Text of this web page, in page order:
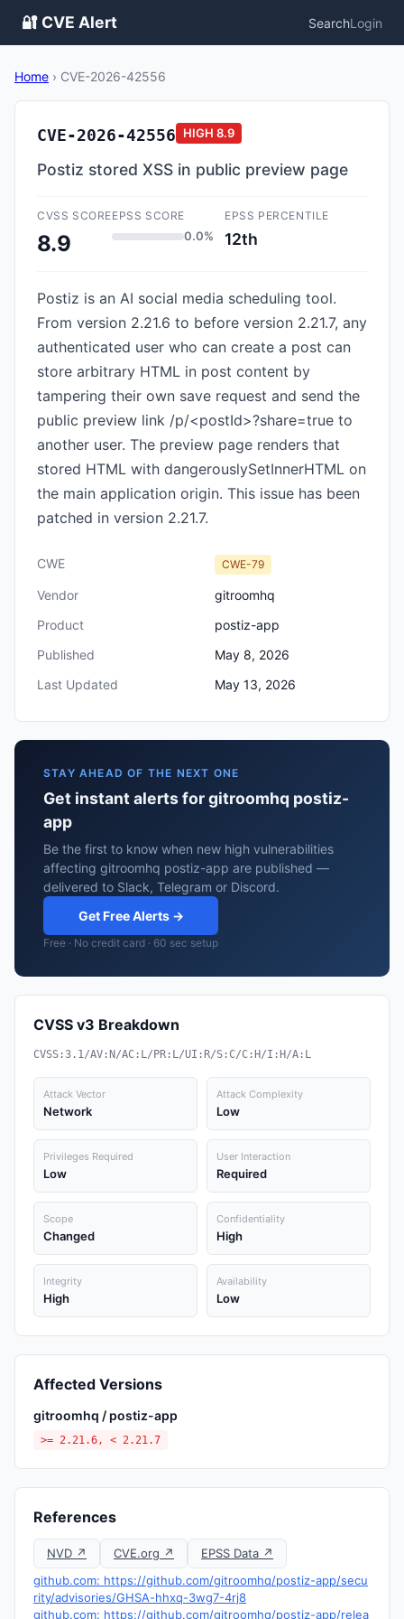
🔐 CVE Alert SearchLogin
Home › CVE-2026-42556
CVE-2026-42556 HIGH 8.9
Postiz stored XSS in public preview page
CVSS SCORE
8.9
EPSS SCORE
0.0%
EPSS PERCENTILE
12th
Postiz is an AI social media scheduling tool.
From version 2.21.6 to before version 2.21.7, any
authenticated user who can create a post can
store arbitrary HTML in post content by
tampering their own save request and send the
public preview link /p/<postId>?share=true to
another user. The preview page renders that
stored HTML with dangerouslySetInnerHTML on
the main application origin. This issue has been
patched in version 2.21.7.
CWE CWE-79
Vendor
gitroomhq
Product
postiz-app
Published
May 8, 2026
Last Updated
May 13, 2026
STAY AHEAD OF THE NEXT ONE
Get instant alerts for gitroomhq postiz-
app
Be the first to know when new high vulnerabilities
affecting gitroomhq postiz-app are published —
delivered to Slack, Telegram or Discord.
Get Free Alerts →
Free · No credit card · 60 sec setup
CVSS v3 Breakdown
CVSS:3.1/AV:N/AC:L/PR:L/UI:R/S:C/C:H/I:H/A:L
Attack Vector
Network
Attack Complexity
Low
Privileges Required
Low
User Interaction
Required
Scope
Changed
Confidentiality
High
Integrity
High
Availability
Low
Affected Versions
gitroomhq / postiz-app
>= 2.21.6, < 2.21.7
References
NVD ↗ CVE.org ↗
EPSS Data ↗
github.com: https://github.com/gitroomhq/postiz-app/secu
rity/advisories/GHSA-hhxq-3wg7-4rj8
github.com: https://github.com/gitroomhq/postiz-app/relea